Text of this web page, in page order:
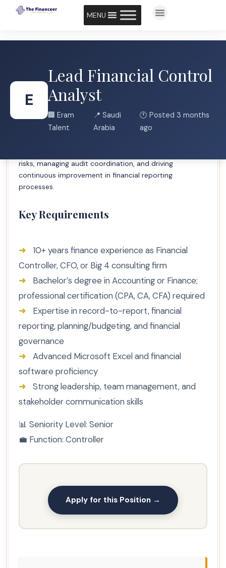
MENU
Job Description Brief
E
Lead Financial Control
Analyst
🏢 Eram
Talent
📍 Saudi
Arabia
🕐 Posted 3 months
ago
Eram Talent seeks an experienced Lead Financial Control
Analyst with Big 4 consulting background to lead
financial control activities, ensure regulatory
risks, managing audit coordination, and driving
continuous improvement in financial reporting
processes.
Key Requirements
➜
10+ years finance experience as Financial
Controller, CFO, or Big 4 consulting firm
➜
Bachelor’s degree in Accounting or Finance;
professional certification (CPA, CA, CFA) required
➜
Expertise in record-to-report, financial
reporting, planning/budgeting, and financial
governance
➜
Advanced Microsoft Excel and financial
software proficiency
➜
Strong leadership, team management, and
stakeholder communication skills
📊 Seniority Level: Senior
💼 Function: Controller
Apply for this Position →